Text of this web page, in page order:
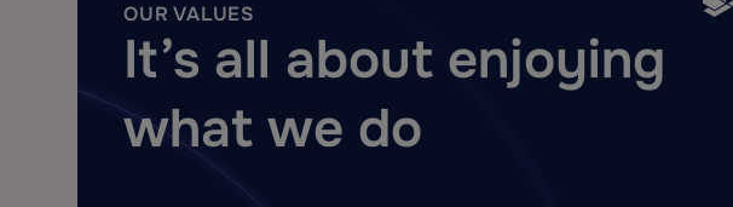
OUR VALUES
It’s all about enjoying
what we do